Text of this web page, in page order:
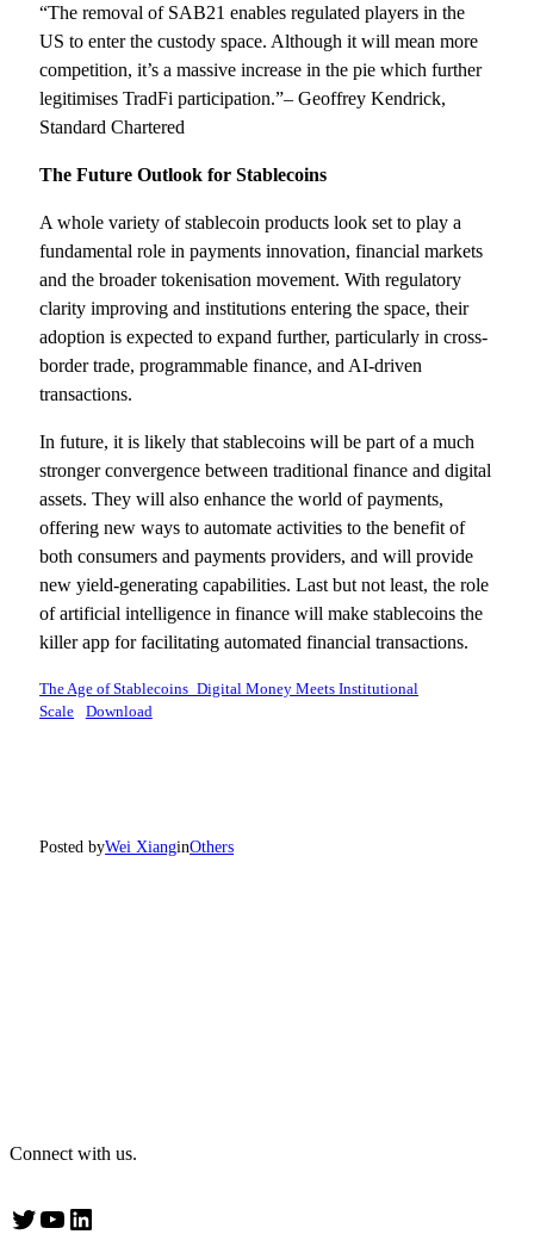
“The removal of SAB21 enables regulated players in the
US to enter the custody space. Although it will mean more
competition, it’s a massive increase in the pie which further
legitimises TradFi participation.”– Geoffrey Kendrick,
Standard Chartered
The Future Outlook for Stablecoins
A whole variety of stablecoin products look set to play a
fundamental role in payments innovation, financial markets
and the broader tokenisation movement. With regulatory
clarity improving and institutions entering the space, their
adoption is expected to expand further, particularly in cross-
border trade, programmable finance, and AI-driven
transactions.
In future, it is likely that stablecoins will be part of a much
stronger convergence between traditional finance and digital
assets. They will also enhance the world of payments,
offering new ways to automate activities to the benefit of
both consumers and payments providers, and will provide
new yield-generating capabilities. Last but not least, the role
of artificial intelligence in finance will make stablecoins the
killer app for facilitating automated financial transactions.
The Age of Stablecoins_Digital Money Meets Institutional
Scale
Download
Posted byWei XianginOthers
Connect with us.
Twitter YouTube LinkedIn